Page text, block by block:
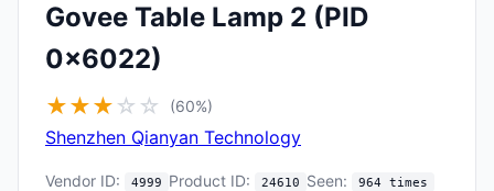
Govee Table Lamp 2 (PID
0x6022)
★★★ ☆ ☆ (60%)
Shenzhen Qianyan Technology
Vendor ID: 4999 Product ID: 24610 Seen: 964 times